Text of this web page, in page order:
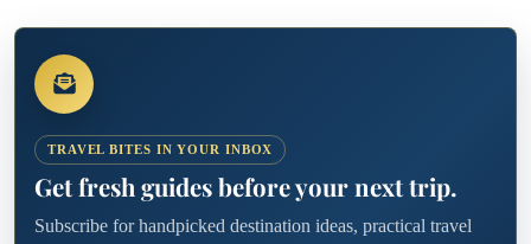
TRAVEL BITES IN YOUR INBOX
Get fresh guides before your next trip.
Subscribe for handpicked destination ideas, practical travel